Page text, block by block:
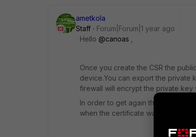
ametkola
Staff
Forum|Forum|1 year ago
Hello @canoas
Once you create the CSR the
device.You can export the private
firewall will encrypt the private key
In order to get again the same
when the certificate was present